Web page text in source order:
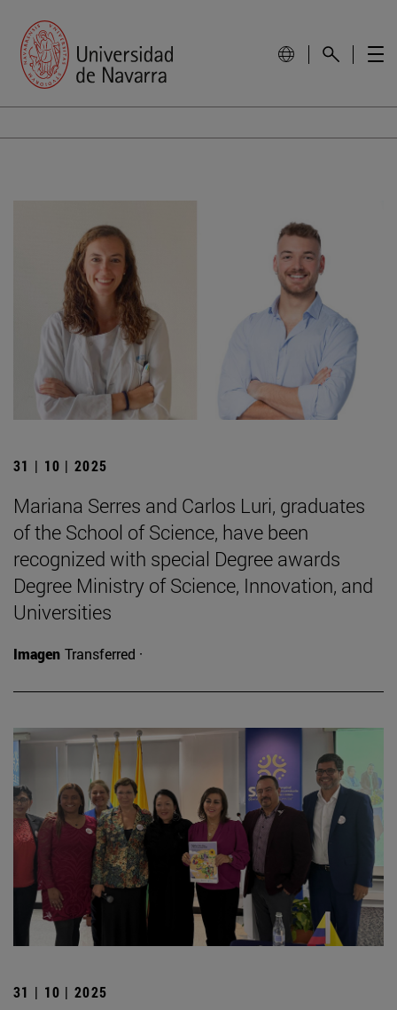
31 | 10 | 2025
Mariana Serres and Carlos Luri, graduates
of the School of Science, have been
recognized with special Degree awards
Degree Ministry of Science, Innovation, and
Universities
Imagen Transferred ·
31 | 10 | 2025